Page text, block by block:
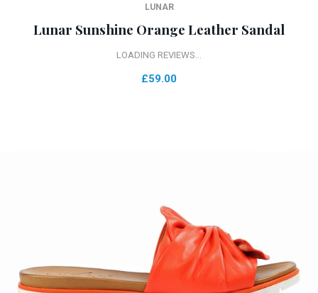
LUNAR
Lunar Sunshine Orange Leather Sandal
LOADING REVIEWS...
£59.00